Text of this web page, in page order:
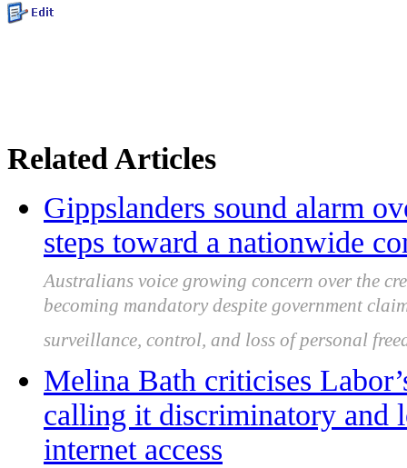
Related Articles
Gippslanders sound alarm
steps toward a nationwide
Australians voice growing concern over the
becoming mandatory despite government
surveillance, control, and loss of personal
Melina Bath criticises
calling it discriminatory and
internet access